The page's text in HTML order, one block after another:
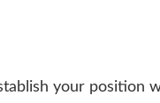
your position